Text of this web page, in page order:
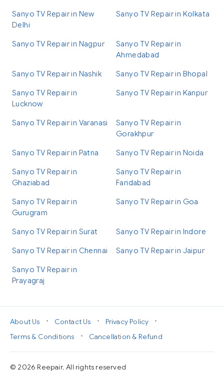
Sanyo TV Repair in New
Delhi
Sanyo TV Repair in Kolkata
Sanyo TV Repair in Nagpur
Sanyo TV Repair in
Ahmedabad
Sanyo TV Repair in Nashik Sanyo TV Repair in Bhopal
Sanyo TV Repair in
Lucknow
Sanyo TV Repair in Kanpur
Sanyo TV Repair in Varanasi
Sanyo TV Repair in
Gorakhpur
Sanyo TV Repair in Patna Sanyo TV Repair in Noida
Sanyo TV Repair in
Ghaziabad
Sanyo TV Repair in
Faridabad
Sanyo TV Repair in
Gurugram
Sanyo TV Repair in Goa
Sanyo TV Repair in Surat Sanyo TV Repair in Indore
Sanyo TV Repair in Chennai Sanyo TV Repair in Jaipur
Sanyo TV Repair in
Prayagraj
About Us • Contact Us • Privacy Policy
•
Terms & Conditions
• Cancellation & Refund
© 2026 Reepair. All rights reserved